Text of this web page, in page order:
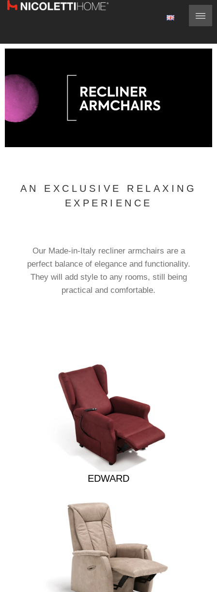
AN EXCLUSIVE RELAXING
EXPERIENCE
Our Made-in-Italy recliner armchairs are a
perfect balance of elegance and functionality.
They will add style to any rooms, still being
practical and comfortable.
EDWARD